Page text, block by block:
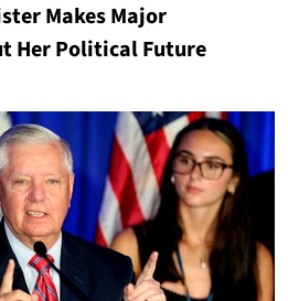
Makes Major
Her Political Future